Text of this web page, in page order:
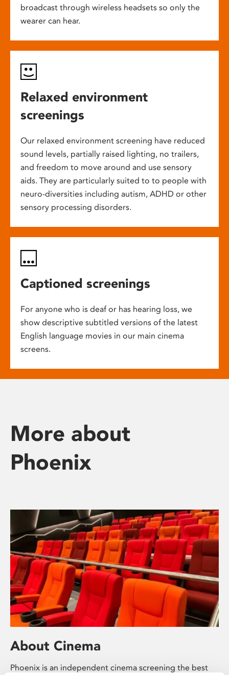
broadcast through wireless headsets so only the
wearer can hear.
Relaxed environment
screenings
Our relaxed environment screening have reduced
sound levels, partially raised lighting, no trailers,
and freedom to move around and use sensory
aids. They are particularly suited to to people with
neuro-diversities including autism, ADHD or other
sensory processing disorders.
Captioned screenings
For anyone who is deaf or has hearing loss, we
show descriptive subtitled versions of the latest
English language movies in our main cinema
screens.
More about
Phoenix
About Cinema
Phoenix is an independent cinema screening the best